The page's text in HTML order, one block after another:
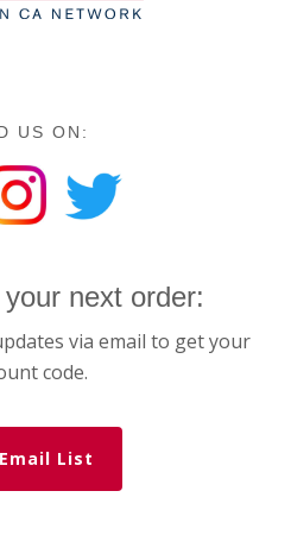
US ON:
next order:
via email to get your
code.
List